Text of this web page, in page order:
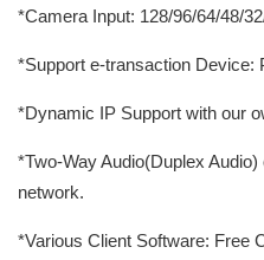
*Camera Input: 128/96/64/48/
*Support e-transaction Device:
*Dynamic IP Support with our
*Two-Way Audio(Duplex
network.
*Various Client Software: Free